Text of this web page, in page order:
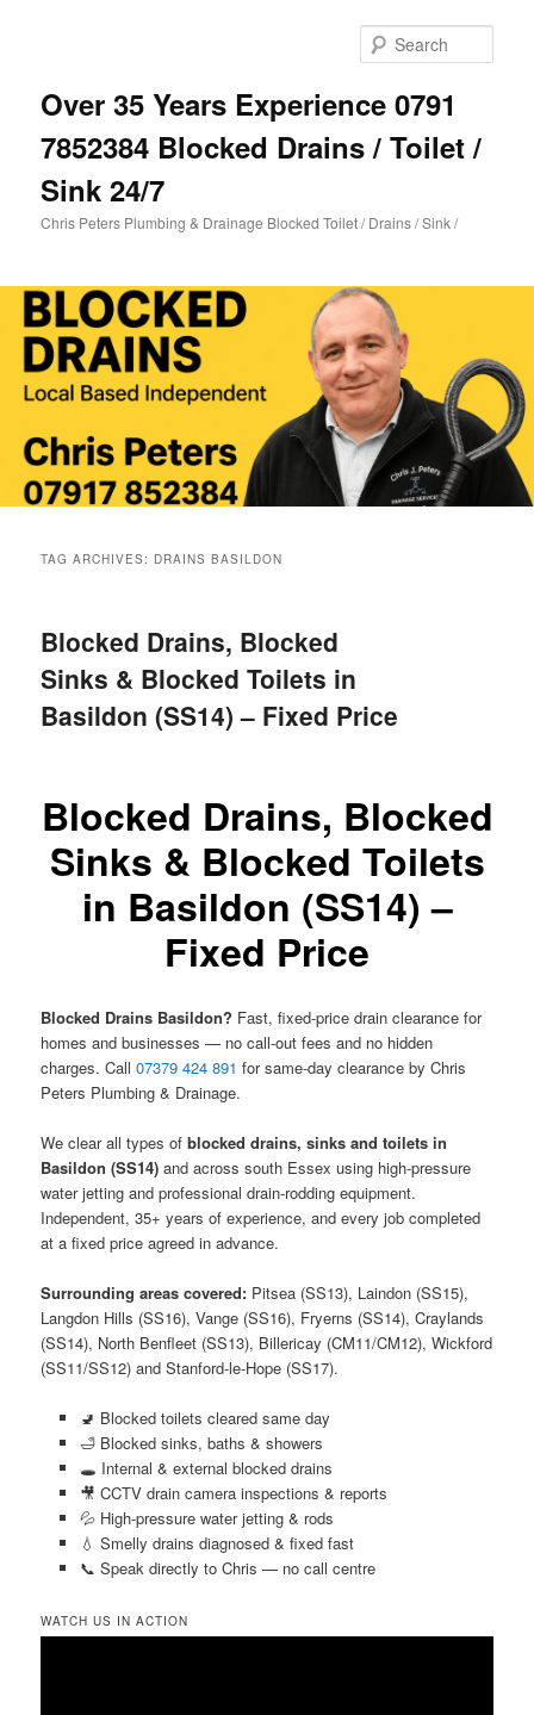
Over 35 Years Experience 0791
7852384 Blocked Drains / Toilet /
Sink 24/7
Chris Peters Plumbing & Drainage Blocked Toilet / Drains / Sink /
TAG ARCHIVES: DRAINS BASILDON
Blocked Drains, Blocked
Sinks & Blocked Toilets in
Basildon (SS14) – Fixed Price
Blocked Drains, Blocked
Sinks & Blocked Toilets
in Basildon (SS14) –
Fixed Price
Blocked Drains Basildon? Fast, fixed-price drain clearance for
homes and businesses — no call-out fees and no hidden
charges. Call07379 424 891 for same-day clearance by Chris
Peters Plumbing & Drainage.
We clear all types ofblocked drains, sinks and toilets in
Basildon (SS14) and across south Essex using high-pressure
water jetting and professional drain-rodding equipment.
Independent, 35+ years of experience, and every job completed
at a fixed price agreed in advance.
Surrounding areas covered: Pitsea (SS13), Laindon (SS15),
Langdon Hills (SS16), Vange (SS16), Fryerns (SS14), Craylands
(SS14), North Benfleet (SS13), Billericay (CM11/CM12), Wickford
(SS11/SS12) and Stanford-le-Hope (SS17).
🚽 Blocked toilets cleared same day
🛁 Blocked sinks, baths & showers
🕳️ Internal & external blocked drains
🎥 CCTV drain camera inspections & reports
💦 High-pressure water jetting & rods
💧 Smelly drains diagnosed & fixed fast
📞 Speak directly to Chris — no call centre
WATCH US IN ACTION